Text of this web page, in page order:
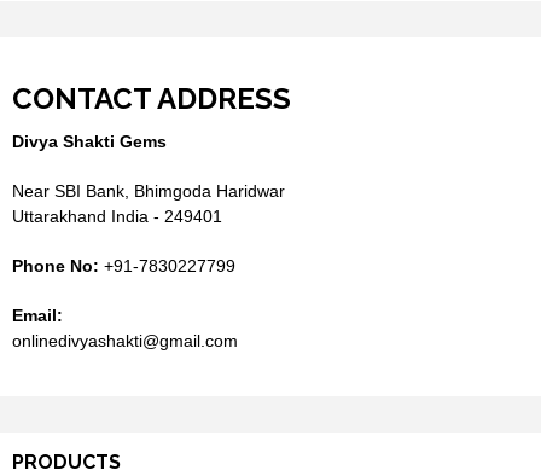
CONTACT ADDRESS
Divya Shakti Gems
Near SBI Bank, Bhimgoda Haridwar
Uttarakhand India - 249401
Phone No: +91-7830227799
Email:
onlinedivyashakti@gmail.com
PRODUCTS